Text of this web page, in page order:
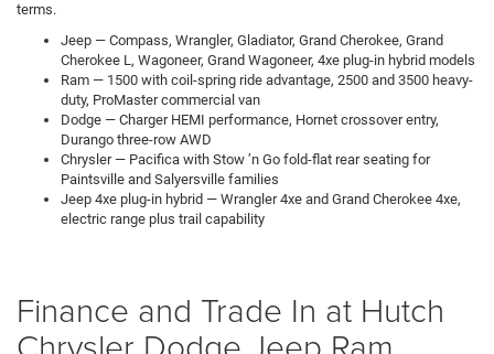
terms.
Jeep — Compass, Wrangler, Gladiator, Grand Cherokee, Grand
Cherokee L, Wagoneer, Grand Wagoneer, 4xe plug-in hybrid models
Ram — 1500 with coil-spring ride advantage, 2500 and 3500 heavy-
duty, ProMaster commercial van
Dodge — Charger HEMI performance, Hornet crossover entry,
Durango three-row AWD
Chrysler — Pacifica with Stow ’n Go fold-flat rear seating for
Paintsville and Salyersville families
Jeep 4xe plug-in hybrid — Wrangler 4xe and Grand Cherokee 4xe,
electric range plus trail capability
Finance and Trade In at Hutch